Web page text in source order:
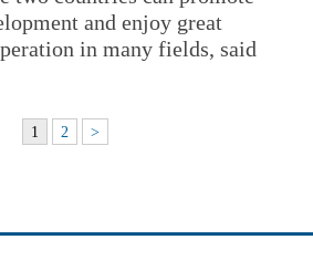
and enjoy great
in many fields, said
1 2 >